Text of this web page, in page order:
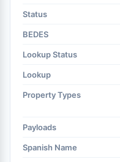
Status
BEDES
Lookup Status
Lookup
Property Types
Payloads
Spanish Name